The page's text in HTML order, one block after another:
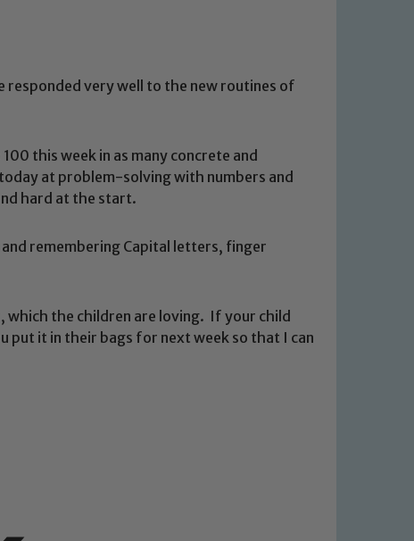
responded very well to the new routines of
this week in as many concrete and
at problem-solving with numbers and
hard at the start.
remembering Capital letters, finger
which the children are loving. If your child
put it in their bags for next week so that I can
We expect all staff, visitors and
of our pupils, please contact one
read our Child Protection and